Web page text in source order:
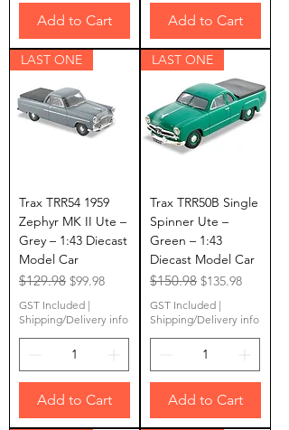
Add to Cart Add to Cart
LAST ONE
Trax TRR54 1959
Zephyr MK II Ute –
Grey – 1:43 Diecast
Model Car
Regular Price
$129.98 Sale Price
$99.98
GST Included |
Shipping/Delivery info
Add to Cart
LAST ONE
Trax TRR50B Single
Spinner Ute –
Green – 1:43
Diecast Model Car
Regular Price
$150.98 Sale Price
$135.98
GST Included |
Shipping/Delivery info
Add to Cart